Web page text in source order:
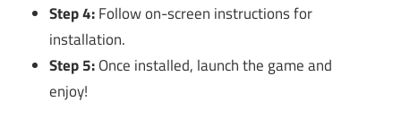
Step 4:Follow on-screen instructions for
installation.
Step 5:Once installed, launch the game and
enjoy!